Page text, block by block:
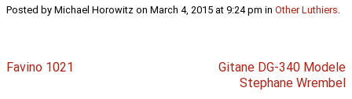
Posted by Michael Horowitz on March 4, 2015 at 9:24 pm in Other Luthiers
Favino 1021
Gitane DG-340 Modele
Stephane Wrembel